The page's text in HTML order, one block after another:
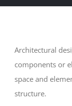
Architectural
components or
space and
structure.